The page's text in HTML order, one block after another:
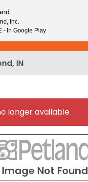
IN
longer available.
Image Not Found
Inc.
- In Google Play